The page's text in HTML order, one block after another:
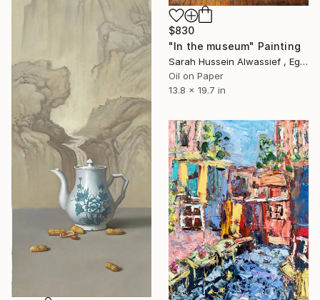
$830
"In the museum" Painting
Sarah Hussein Alwassief , Egypt
Oil on Paper
13.8 x 19.7 in